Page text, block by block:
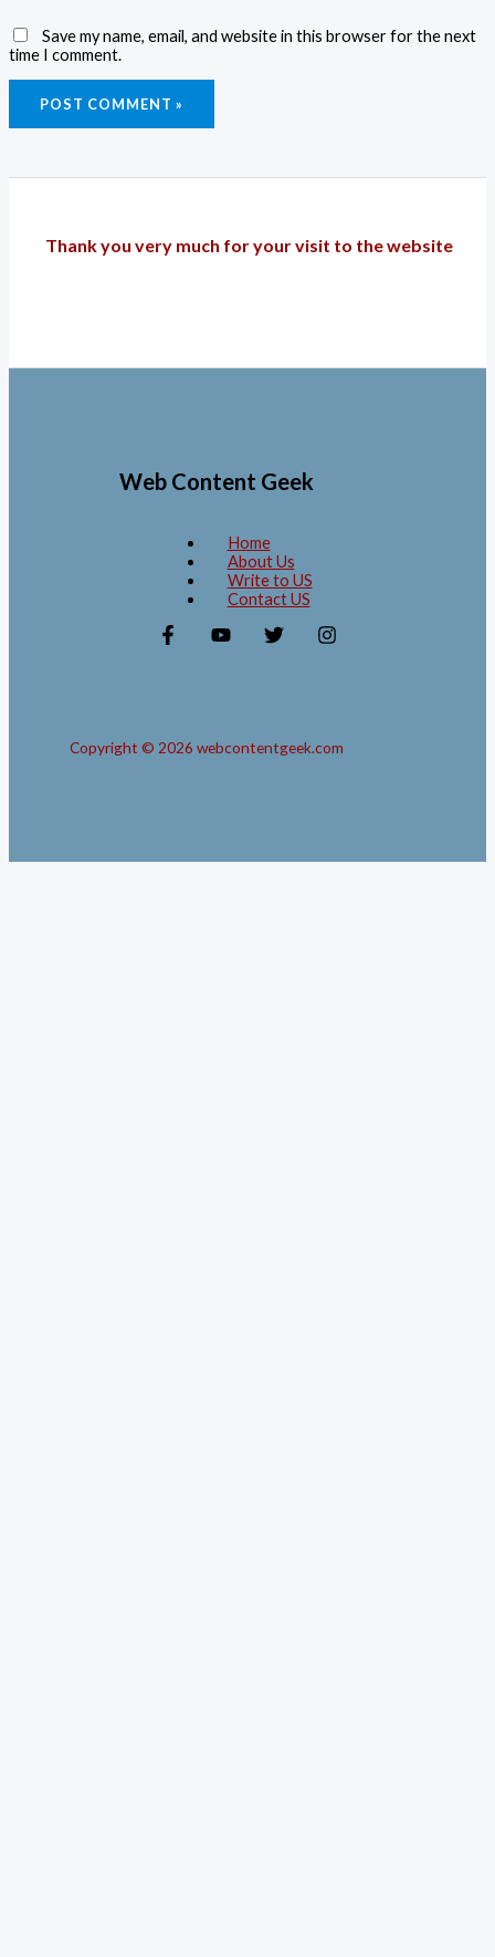
Save my name, email, and website in this browser for the next
time I comment.
Thank you very much for your visit to the website
Web Content Geek
Home
About Us
Write to US
Contact US
Copyright © 2026 webcontentgeek.com